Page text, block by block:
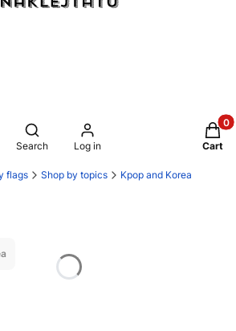
Open search engine
Search Log in Cart
flags Shop by topics Kpop and Korea